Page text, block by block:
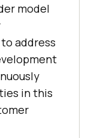
model
address
in this